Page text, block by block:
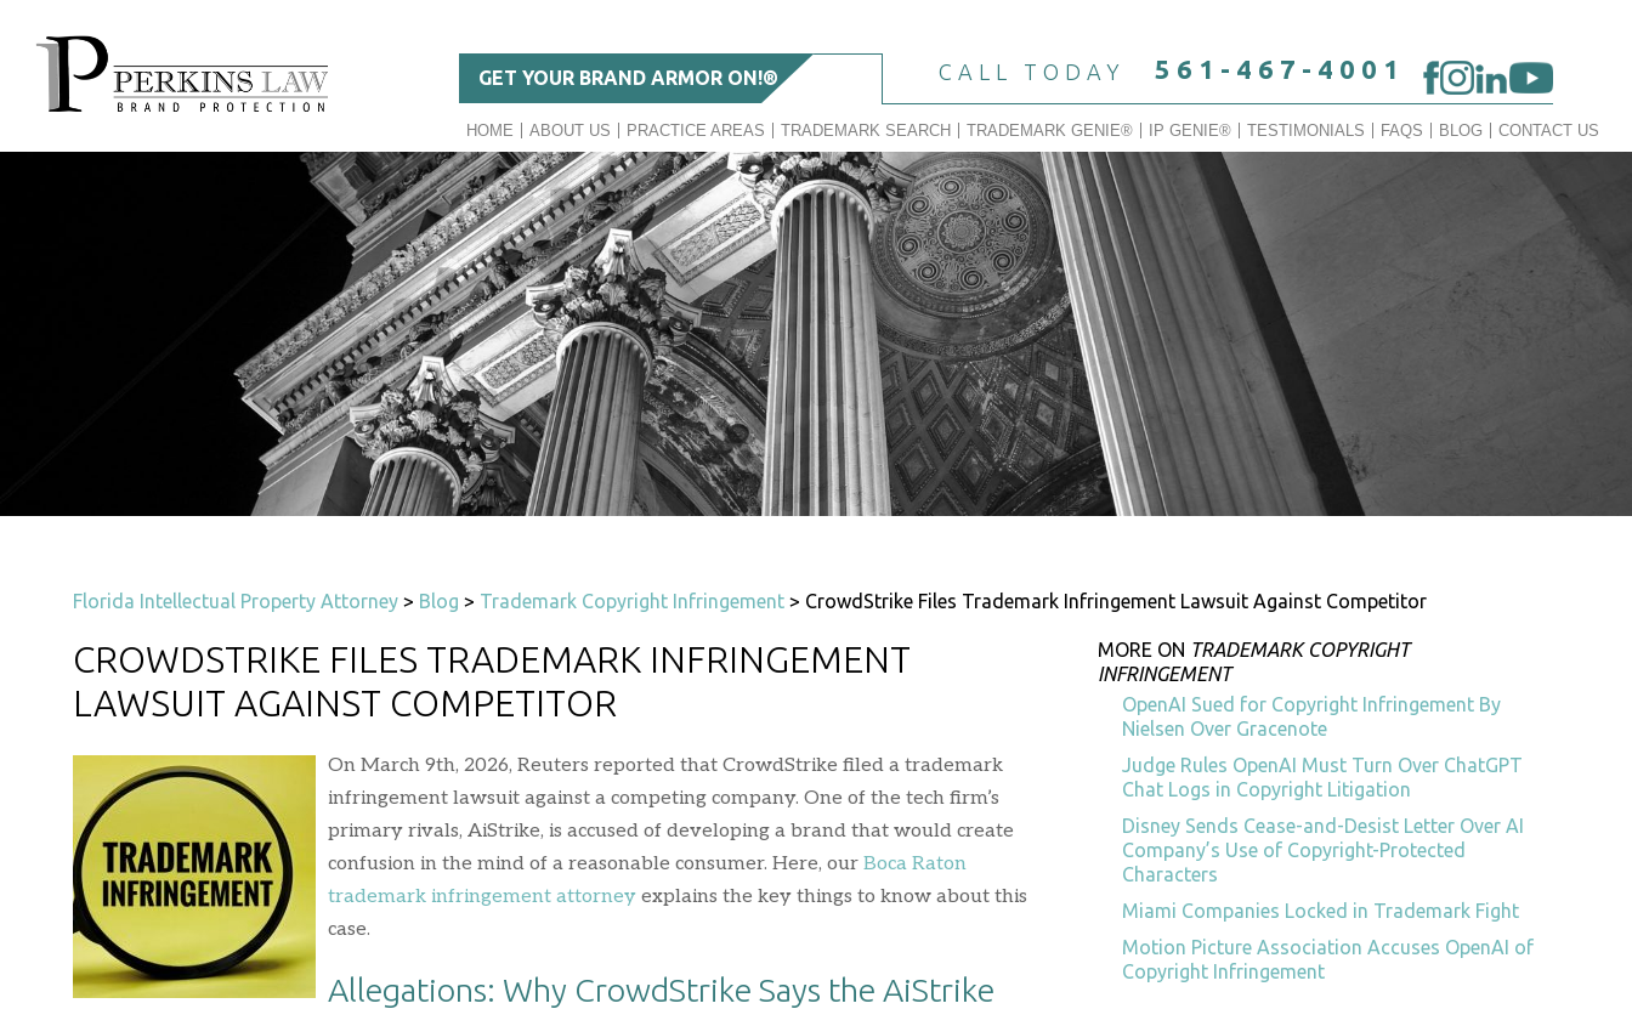
GET YOUR BRAND ARMOR ON!® CALL TODAY 561-467-4001
HOME ABOUT US PRACTICE AREAS TRADEMARK SEARCH TRADEMARK GENIE® IP GENIE® TESTIMONIALS FAQS BLOG CONTACT US
Florida Intellectual Property Attorney > Blog > Trademark Copyright Infringement > CrowdStrike Files Trademark Infringement Lawsuit Against Competitor
CROWDSTRIKE FILES TRADEMARK INFRINGEMENT
LAWSUIT AGAINST COMPETITOR
On March 9th, 2026, Reuters reported that CrowdStrike filed a trademark
infringement lawsuit against a competing company. One of the tech firm’s
primary rivals, AiStrike, is accused of developing a brand that would create
confusion in the mind of a reasonable consumer. Here, our Boca Raton
trademark infringement attorney explains the key things to know about this
case.
Allegations: Why CrowdStrike Says the AiStrike
MORE ON TRADEMARK COPYRIGHT
INFRINGEMENT
OpenAI Sued for Copyright Infringement By
Nielsen Over Gracenote
Judge Rules OpenAI Must Turn Over ChatGPT
Chat Logs in Copyright Litigation
Disney Sends Cease-and-Desist Letter Over AI
Company’s Use of Copyright-Protected
Characters
Miami Companies Locked in Trademark Fight
Motion Picture Association Accuses OpenAI of
Copyright Infringement